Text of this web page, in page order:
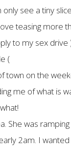
see a tiny
teasing more
to my sex drive
(
town on the
me of what is
She was
2am. I